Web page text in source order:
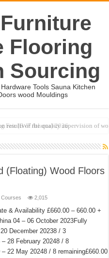
Flooring
Sourcing
Tools Sauna Kitchen
wood Mouldings
Fair (IWF Atlanta)-2026
(Floating) Wood Floors
Courses 2,015
& Availability £660.00 – 660.00 +
04 – 06 October 2023Fully
December 20238 / 3
28 February 20248 / 8
22 May 20248 / 8 remaining£660.00